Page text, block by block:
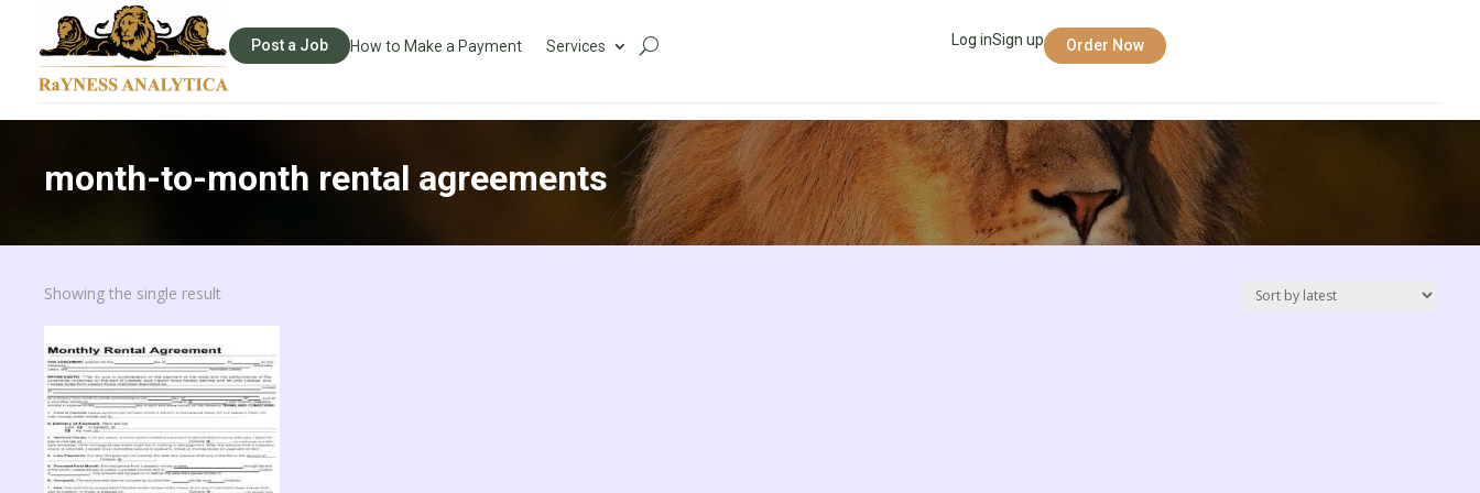
Post a Job How to Make a Payment Services Log inSign up Order Now
month-to-month rental agreements
Showing the single result